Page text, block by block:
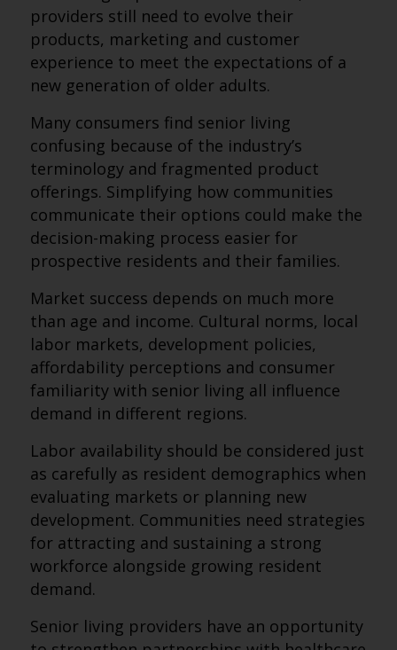
providers still need to evolve their
products, marketing and customer
experience to meet the expectations of a
new generation of older adults.
Many consumers find senior living
confusing because of the industry’s
terminology and fragmented product
offerings. Simplifying how communities
communicate their options could make the
decision-making process easier for
prospective residents and their families.
Market success depends on much more
than age and income. Cultural norms, local
labor markets, development policies,
affordability perceptions and consumer
familiarity with senior living all influence
demand in different regions.
Labor availability should be considered just
as carefully as resident demographics when
evaluating markets or planning new
development. Communities need strategies
for attracting and sustaining a strong
workforce alongside growing resident
demand.
Senior living providers have an opportunity